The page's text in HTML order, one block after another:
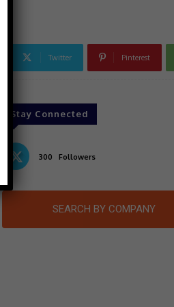
Twitter Pinterest
Stay Connected
300 Followers
SEARCH BY COMPANY